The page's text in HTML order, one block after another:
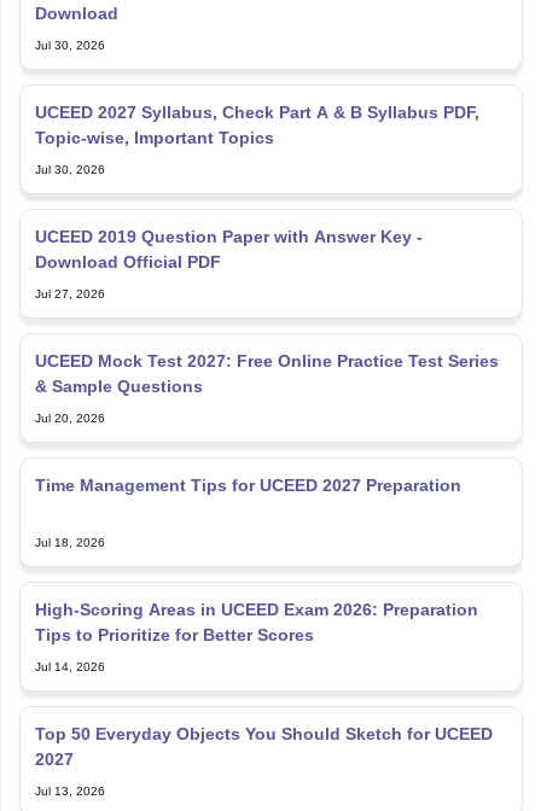
Download
Jul 30, 2026
UCEED 2027 Syllabus, Check Part A & B Syllabus PDF,
Topic-wise, Important Topics
Jul 30, 2026
UCEED 2019 Question Paper with Answer Key -
Download Official PDF
Jul 27, 2026
UCEED Mock Test 2027: Free Online Practice Test Series
& Sample Questions
Jul 20, 2026
Time Management Tips for UCEED 2027 Preparation
Jul 18, 2026
High-Scoring Areas in UCEED Exam 2026: Preparation
Tips to Prioritize for Better Scores
Jul 14, 2026
Top 50 Everyday Objects You Should Sketch for UCEED
2027
Jul 13, 2026